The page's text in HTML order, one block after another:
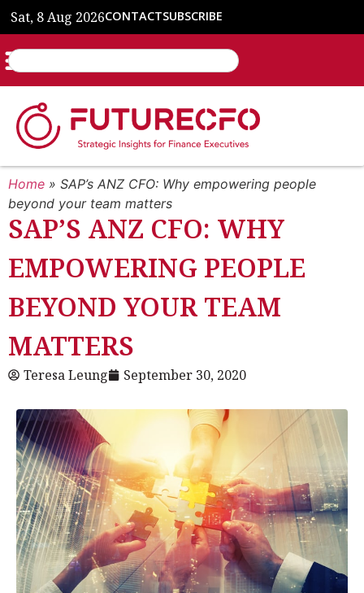
Sat, 8 Aug 2026CONTACTSUBSCRIBE
Home » SAP’s ANZ CFO: Why empowering people
beyond your team matters
SAP’S ANZ CFO: WHY
EMPOWERING PEOPLE
BEYOND YOUR TEAM
MATTERS
Teresa Leung September 30, 2020